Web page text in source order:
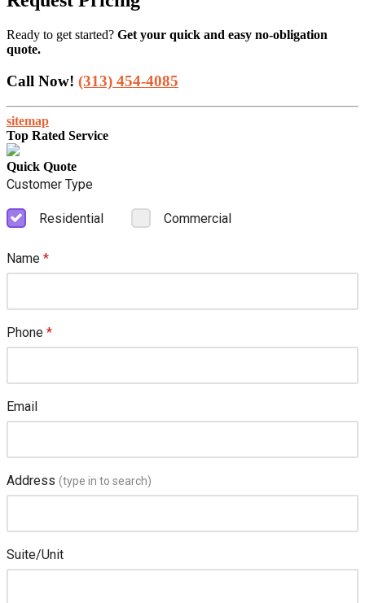
Ready to get started? Get your quick and easy no-obligation
quote.
Call Now! (313) 454-4085
sitemap
Top Rated Service
Quick Quote